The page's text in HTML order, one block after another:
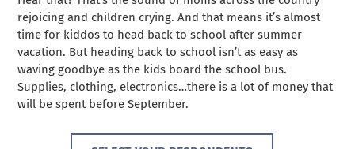
rejoicing and children crying. And that means it’s almost
time for kiddos to head back to school after summer
vacation. But heading back to school isn’t as easy as
waving goodbye as the kids board the school bus.
Supplies, clothing, electronics…there is a lot of money that
will be spent before September.